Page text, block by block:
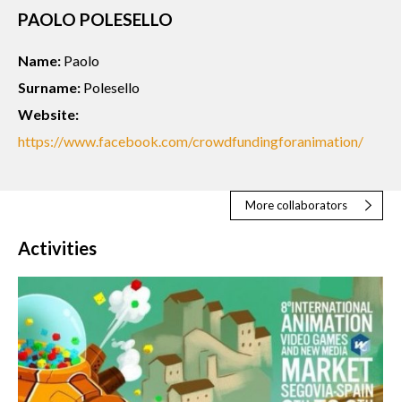
PAOLO POLESELLO
Name: Paolo
Surname: Polesello
Website:
https://www.facebook.com/crowdfundingforanimation/
More collaborators
Activities